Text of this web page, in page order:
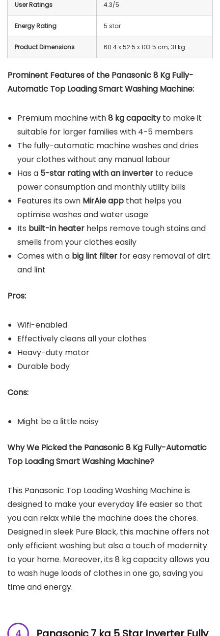
User Ratings 4.3/5
Energy Rating 5 star
Product Dimensions 60.4 x 52.5 x 103.5 cm; 31 kg
Prominent Features of the Panasonic 8 Kg Fully-
Automatic Top Loading Smart Washing Machine:
Premium machine with8 kg capacityto make it
suitable for larger families with 4-5 members
The fully-automatic machine washes and dries
your clothes without any manual labour
Has a 5-star rating with an inverter to reduce
power consumption and monthly utility bills
Features its own MirAie app that helps you
optimise washes and water usage
Its built-in heater helps remove tough stains and
smells from your clothes easily
Comes with a big lint filter for easy removal of dirt
and lint
Pros:
Wifi-enabled
Effectively cleans all your clothes
Heavy-duty motor
Durable body
Cons:
Might be a little noisy
Why We Picked the Panasonic 8 Kg Fully-Automatic
Top Loading Smart Washing Machine?
This Panasonic Top Loading Washing Machine is
designed to make your everyday life easier so that
you can relax while the machine does the chores.
Designed in sleek Pure Black, this machine offers not
only efficient washing but also a touch of modernity
to your home. Moreover, its 8 kg capacity allows you
to wash huge loads of clothes in one go, saving you
time and energy.